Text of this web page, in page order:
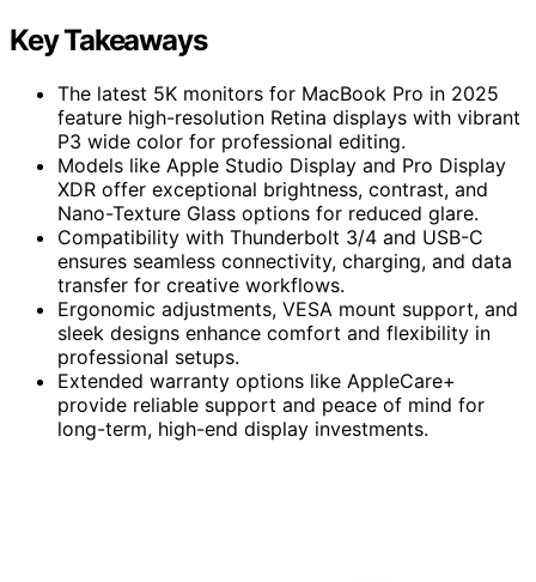
Key Takeaways
The latest 5K monitors for MacBook Pro in 2025
feature high-resolution Retina displays with vibrant
P3 wide color for professional editing.
Models like Apple Studio Display and Pro Display
XDR offer exceptional brightness, contrast, and
Nano-Texture Glass options for reduced glare.
Compatibility with Thunderbolt 3/4 and USB-C
ensures seamless connectivity, charging, and data
transfer for creative workflows.
Ergonomic adjustments, VESA mount support, and
sleek designs enhance comfort and flexibility in
professional setups.
Extended warranty options like AppleCare+
provide reliable support and peace of mind for
long-term, high-end display investments.